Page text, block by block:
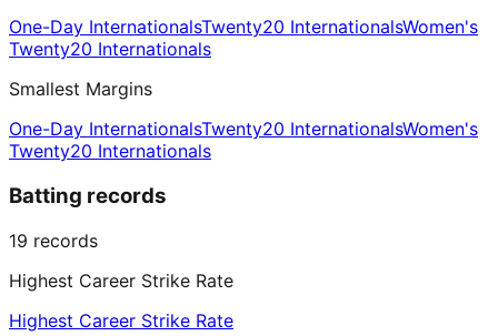
One-Day InternationalsTwenty20 InternationalsWomen's
Twenty20 Internationals
Smallest Margins
One-Day InternationalsTwenty20 InternationalsWomen's
Twenty20 Internationals
Batting records
19 records
Highest Career Strike Rate
Highest Career Strike Rate